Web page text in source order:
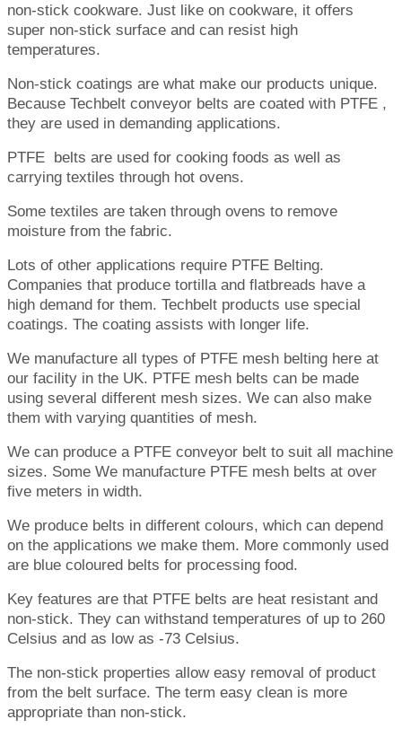
non-stick cookware. Just like on cookware, it offers
super non-stick surface and can resist high
temperatures.
Non-stick coatings are what make our products unique.
Because Techbelt conveyor belts are coated with PTFE ,
they are used in demanding applications.
PTFE belts are used for cooking foods as well as
carrying textiles through hot ovens.
Some textiles are taken through ovens to remove
moisture from the fabric.
Lots of other applications require PTFE Belting.
Companies that produce tortilla and flatbreads have a
high demand for them. Techbelt products use special
coatings. The coating assists with longer life.
We manufacture all types of PTFE mesh belting here at
our facility in the UK. PTFE mesh belts can be made
using several different mesh sizes. We can also make
them with varying quantities of mesh.
We can produce a PTFE conveyor belt to suit all machine
sizes. Some We manufacture PTFE mesh belts at over
five meters in width.
We produce belts in different colours, which can depend
on the applications we make them. More commonly used
are blue coloured belts for processing food.
Key features are that PTFE belts are heat resistant and
non-stick. They can withstand temperatures of up to 260
Celsius and as low as -73 Celsius.
The non-stick properties allow easy removal of product
from the belt surface. The term easy clean is more
appropriate than non-stick.